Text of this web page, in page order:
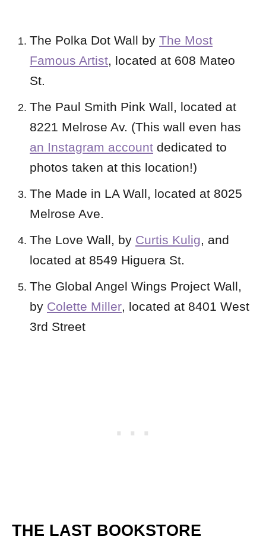
The Polka Dot Wall by The Most
Famous Artist, located at 608 Mateo
St.
The Paul Smith Pink Wall, located at
8221 Melrose Av. (This wall even has
an Instagram account dedicated to
photos taken at this location!)
The Made in LA Wall, located at 8025
Melrose Ave.
The Love Wall, by Curtis Kulig, and
located at 8549 Higuera St.
The Global Angel Wings Project Wall,
by Colette Miller, located at 8401 West
3rd Street
THE LAST BOOKSTORE